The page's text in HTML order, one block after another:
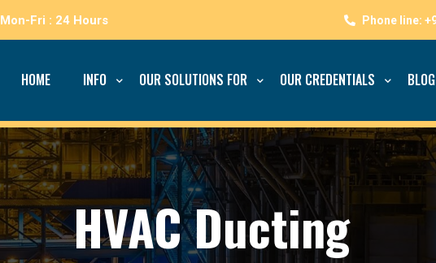
Mon-Fri : 24 Hours
HOME INFO OUR SOLUTIONS FOR OUR CREDENTIALS BLOG
HVAC Ducting